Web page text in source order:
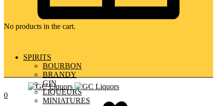
No products in the cart.
SPIRITS
BOURBON
BRANDY
GIN
LIQUEURS
MINIATURES
0